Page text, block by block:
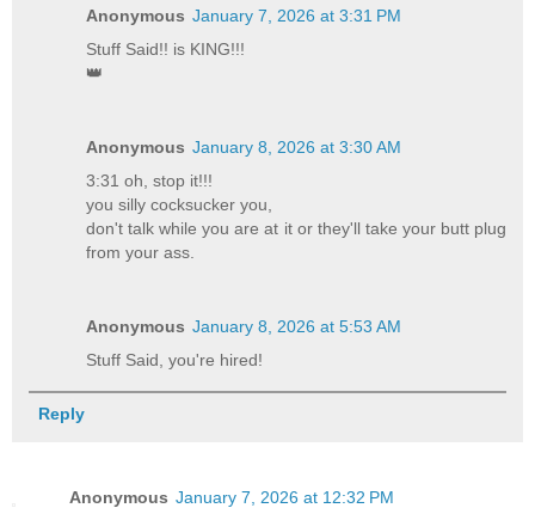
Anonymous January 7, 2026 at 3:31 PM
Stuff Said!! is KING!!!
👑
Anonymous January 8, 2026 at 3:30 AM
3:31 oh, stop it!!!
you silly cocksucker you,
don't talk while you are at it or they'll take your butt plug
from your ass.
Anonymous January 8, 2026 at 5:53 AM
Stuff Said, you're hired!
Reply
Anonymous January 7, 2026 at 12:32 PM